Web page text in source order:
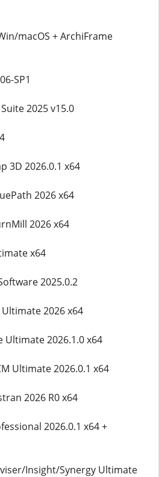
macOS + ArchiFrame
SP1
2025 v15.0
3D 2026.0.1 x64
2026 x64
2026 x64
x64
2025.0.2
2026 x64
2026.1.0 x64
Ultimate 2026.0.1 x64
2026 R0 x64
2026.0.1 x64 +
Insight/Synergy Ultimate